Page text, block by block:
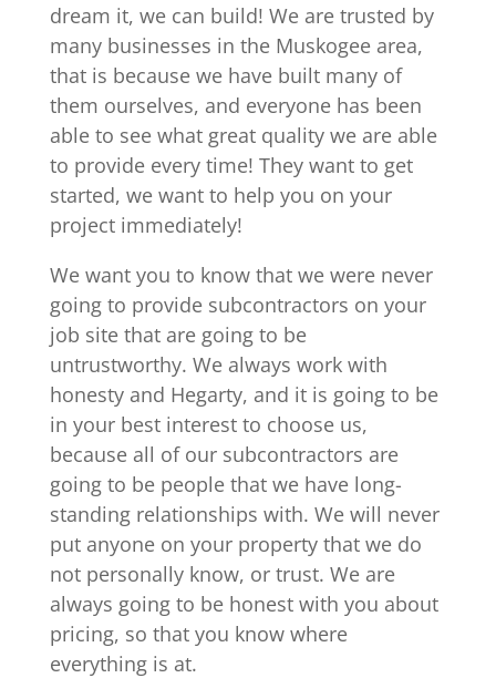
dream it, we can build! We are trusted by
many businesses in the Muskogee area,
that is because we have built many of
them ourselves, and everyone has been
able to see what great quality we are able
to provide every time! They want to get
started, we want to help you on your
project immediately!
We want you to know that we were never
going to provide subcontractors on your
job site that are going to be
untrustworthy. We always work with
honesty and Hegarty, and it is going to be
in your best interest to choose us,
because all of our subcontractors are
going to be people that we have long-
standing relationships with. We will never
put anyone on your property that we do
not personally know, or trust. We are
always going to be honest with you about
pricing, so that you know where
everything is at.